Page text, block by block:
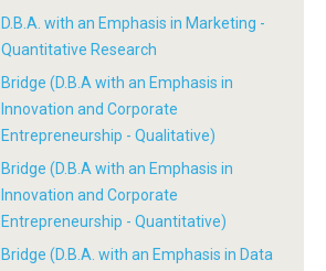
D.B.A. with an Emphasis in Marketing -
Quantitative Research
Bridge (D.B.A with an Emphasis in
Innovation and Corporate
Entrepreneurship - Qualitative)
Bridge (D.B.A with an Emphasis in
Innovation and Corporate
Entrepreneurship - Quantitative)
Bridge (D.B.A. with an Emphasis in Data